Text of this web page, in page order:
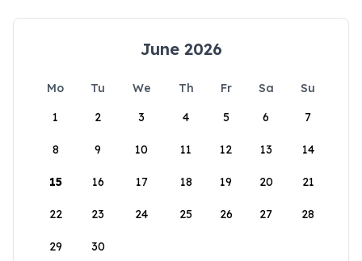
June 2026
Mo Tu We Th Fr Sa
Su
1
2 3 4 5 6 7
8 9 10 11 12 13 14
15 16 17 18 19 20 21
22 23 24 25 26 27 28
29 30